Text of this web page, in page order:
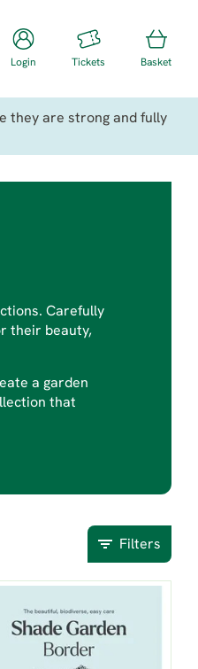
Login Tickets Basket
they are strong and fully
Carefully
their beauty,
a garden
that
Filters